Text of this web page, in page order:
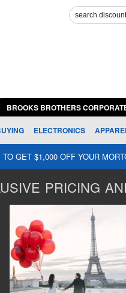
BROOKS BROTHERS
ELECTRONICS
GET $1,000 OFF YOUR
PRICING